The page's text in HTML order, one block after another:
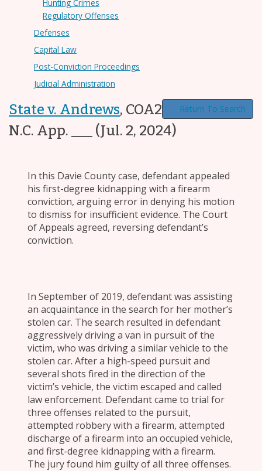
Hunting Crimes
Regulatory Offenses
Defenses
Capital Law
Post-Conviction Proceedings
Judicial Administration
State v. Andrews, COA23-675, ___
N.C. App. ___
(Jul. 2, 2024)
Return To Search
In this Davie County case, defendant appealed
his first-degree kidnapping with a firearm
conviction, arguing error in denying his motion
to dismiss for insufficient evidence. The Court
of Appeals agreed, reversing defendant’s
conviction.
In September of 2019, defendant was assisting
an acquaintance in the search for her mother’s
stolen car. The search resulted in defendant
aggressively driving a van in pursuit of the
victim, who was driving a similar vehicle to the
stolen car. After a high-speed pursuit and
several shots fired in the direction of the
victim’s vehicle, the victim escaped and called
law enforcement. Defendant came to trial for
three offenses related to the pursuit,
attempted robbery with a firearm, attempted
discharge of a firearm into an occupied vehicle,
and first-degree kidnapping with a firearm.
The jury found him guilty of all three offenses.